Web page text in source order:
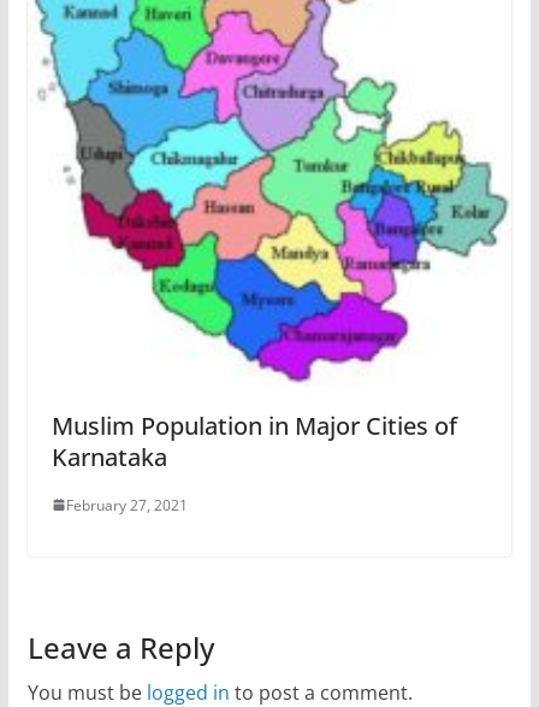
Muslim Population in Major Cities of
Karnataka
February 27, 2021
Leave a Reply
You must be logged in to post a comment.